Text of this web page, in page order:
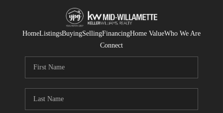
HomeListingsBuyingSellingFinancingHome ValueWho We Are
Connect